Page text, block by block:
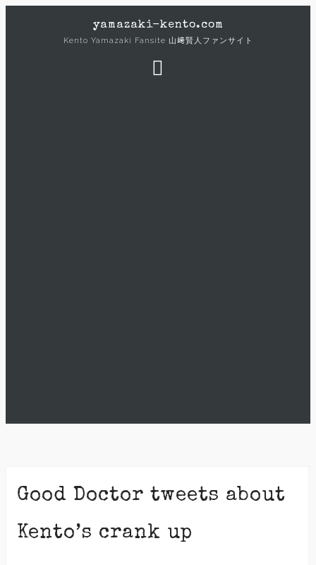
yamazaki-kento.com
Kento Yamazaki Fansite 山﨑賢人ファンサイト
Good Doctor tweets about
Kento’s crank up